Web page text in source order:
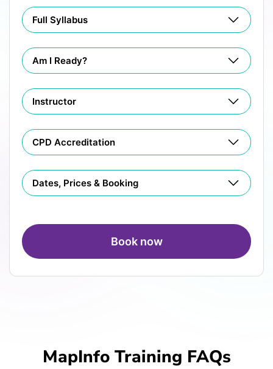
Full Syllabus
Am I Ready?
Instructor
CPD Accreditation
Dates, Prices & Booking
Book now
MapInfo Training FAQs